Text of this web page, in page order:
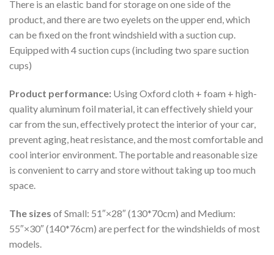
There is an elastic band for storage on one side of the
product, and there are two eyelets on the upper end, which
can be fixed on the front windshield with a suction cup.
Equipped with 4 suction cups (including two spare suction
cups)
Product performance: Using Oxford cloth + foam + high-
quality aluminum foil material, it can effectively shield your
car from the sun, effectively protect the interior of your car,
prevent aging, heat resistance, and the most comfortable and
cool interior environment. The portable and reasonable size
is convenient to carry and store without taking up too much
space.
The sizes of Small: 51″×28″ (130*70cm) and Medium:
55″×30″ (140*76cm) are perfect for the windshields of most
models.